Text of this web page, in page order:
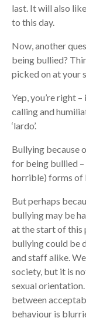
last. It will also
to this day.
Now, another
being bullied?
picked on at your
Yep, you’re right
calling and
‘lardo’.
Bullying because
for being bullied –
horrible) forms of
But perhaps
bullying may be
at the start of this
bullying could be
and staff alike.
society, but it is
sexual
between
behaviour is